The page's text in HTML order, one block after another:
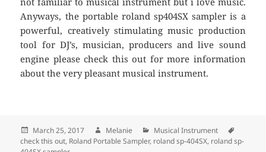
Anyways, the portable roland sp404SX sampler is a
powerful, creatively stimulating music production
tool for DJ’s, musician, producers and live sound
engine please check this out for more information
about the very pleasant musical instrument.
Posted
on
March 25, 2017 Author
Melanie Categories
Musical Instrument
check this out, Roland Portable Sampler, roland sp-404SX, roland sp-